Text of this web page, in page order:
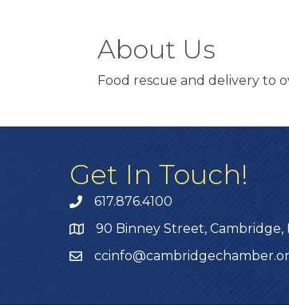
About Us
Food rescue and delivery to
Get In Touch!
617.876.4100
90 Binney Street, Cambridge,